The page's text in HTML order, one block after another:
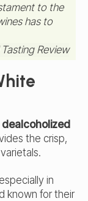
to the
has to
dealcoholized
the crisp,
in
known for their